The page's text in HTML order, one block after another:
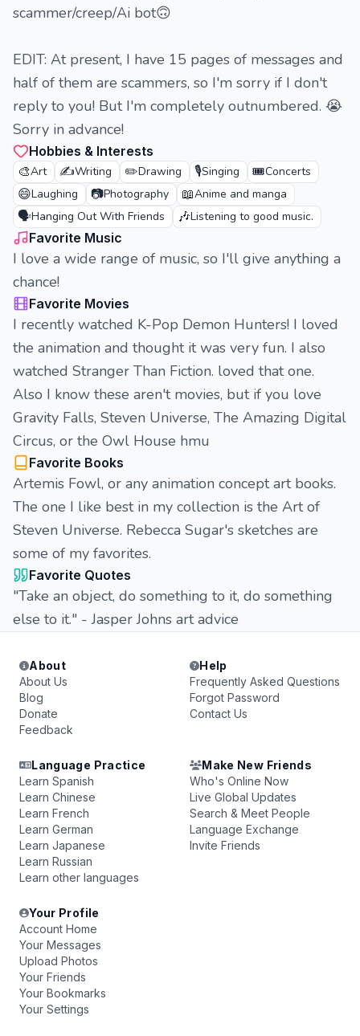
scammer/creep/Ai bot🙃
EDIT: At present, I have 15 pages of messages and
half of them are scammers, so I'm sorry if I don't
reply to you! But I'm completely outnumbered. 😭
Sorry in advance!
Hobbies & Interests
🎨Art ✍️Writing ✏️Drawing 🎙️Singing 🎟️Concerts
😄Laughing 📷Photography 📖Anime and manga
🗣️Hanging Out With Friends 🎶Listening to good music.
Favorite Music
I love a wide range of music, so I'll give anything a
chance!
Favorite Movies
I recently watched K-Pop Demon Hunters! I loved
the animation and thought it was very fun. I also
watched Stranger Than Fiction. loved that one.
Also I know these aren't movies, but if you love
Gravity Falls, Steven Universe, The Amazing Digital
Circus, or the Owl House hmu
Favorite Books
Artemis Fowl, or any animation concept art books.
The one I like best in my collection is the Art of
Steven Universe. Rebecca Sugar's sketches are
some of my favorites.
Favorite Quotes
"Take an object, do something to it, do something
else to it." - Jasper Johns art advice
About
About Us
Blog
Donate
Feedback
Help
Frequently Asked Questions
Forgot Password
Contact Us
Language Practice
Learn Spanish
Learn Chinese
Learn French
Learn German
Learn Japanese
Learn Russian
Learn other languages
Make New Friends
Who's Online Now
Live Global Updates
Search & Meet People
Language Exchange
Invite Friends
Your Profile
Account Home
Your Messages
Upload Photos
Your Friends
Your Bookmarks
Your Settings